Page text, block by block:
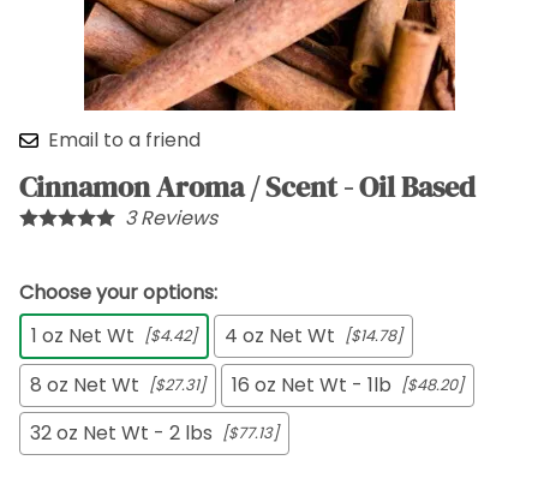
Email to a friend
Cinnamon Aroma / Scent - Oil Based
3Reviews
Choose your options:
1 oz Net Wt [$4.42] 4 oz Net Wt [$14.78]
8 oz Net Wt [$27.31] 16 oz Net Wt - 1lb [$48.20]
32 oz Net Wt - 2 lbs [$77.13]